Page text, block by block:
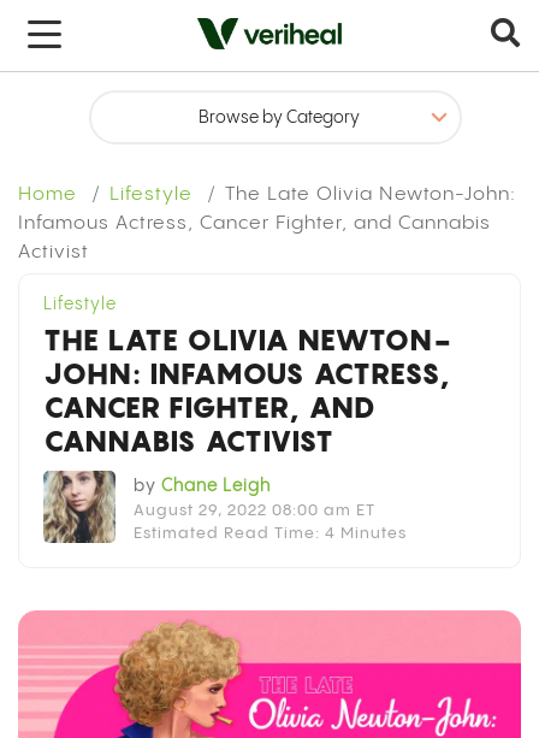
Home Lifestyle
The Late Olivia Newton-John:
Infamous Actress, Cancer Fighter, and Cannabis
Activist
x
Lifestyle
THE LATE OLIVIA NEWTON-
JOHN: INFAMOUS ACTRESS,
CANCER FIGHTER, AND
CANNABIS ACTIVIST
by Chane Leigh
August 29, 2022 08:00 am ET
Estimated Read Time: 4 Minutes